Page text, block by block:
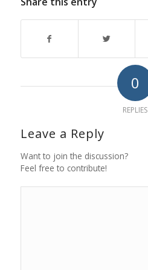
0
REPLIES
Leave a Reply
Want to join the discussion?
Feel free to contribute!